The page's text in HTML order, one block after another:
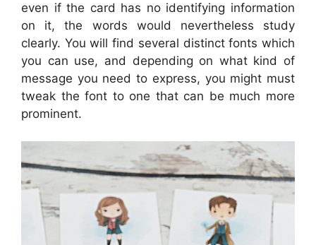
even if the card has no identifying information
on it, the words would nevertheless study
clearly. You will find several distinct fonts which
you can use, and depending on what kind of
message you need to express, you might must
tweak the font to one that can be much more
prominent.